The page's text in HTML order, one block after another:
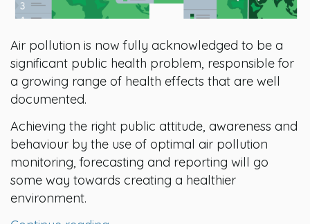
Air pollution is now fully acknowledged to be a
significant public health problem, responsible for
a growing range of health effects that are well
documented.
Achieving the right public attitude, awareness and
behaviour by the use of optimal air pollution
monitoring, forecasting and reporting will go
some way towards creating a healthier
environment.